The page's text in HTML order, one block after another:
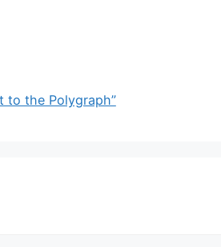
to the Polygraph”